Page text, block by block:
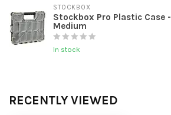
STOCKBOX
Stockbox Pro Plastic Case -
Medium
In stock
RECENTLY VIEWED